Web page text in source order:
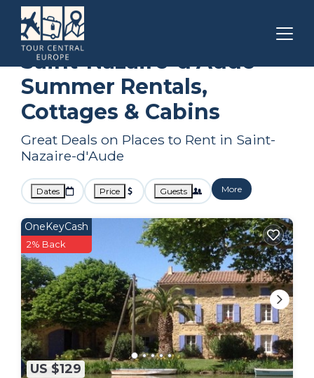
Narbonne
Saint-Nazaire-d'Aude
Summer Rental
Saint-Nazaire-d'Aude
Summer Rentals,
Cottages & Cabins
Great Deals on Places to Rent in Saint-
Nazaire-d'Aude
Dates Price Guests More
US $129
OneKeyCash
2% Back